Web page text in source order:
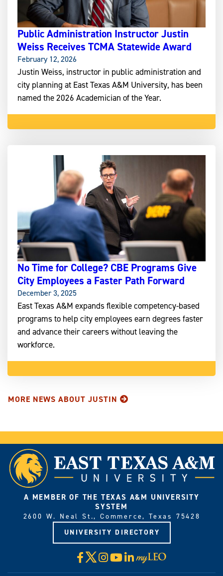
Public Administration Instructor Justin
Weiss Receives TCMA Statewide Award
February 12, 2026
Justin Weiss, instructor in public administration and
city planning at East Texas A&M University, has been
named the 2026 Academician of the Year.
No Time for College? CBE Programs Give
City Employees a Faster Path Forward
December 3, 2025
East Texas A&M expands flexible competency-based
programs to help city employees earn degrees faster
and advance their careers without leaving the
workforce.
MORE NEWS ABOUT JUSTIN
A MEMBER OF THE TEXAS A&M UNIVERSITY
SYSTEM
2600 W. Neal St., Commerce, Texas 75428
UNIVERSITY DIRECTORY
Facebook
X Instagram
YouTube
LinkedIn
Visit
myLeo